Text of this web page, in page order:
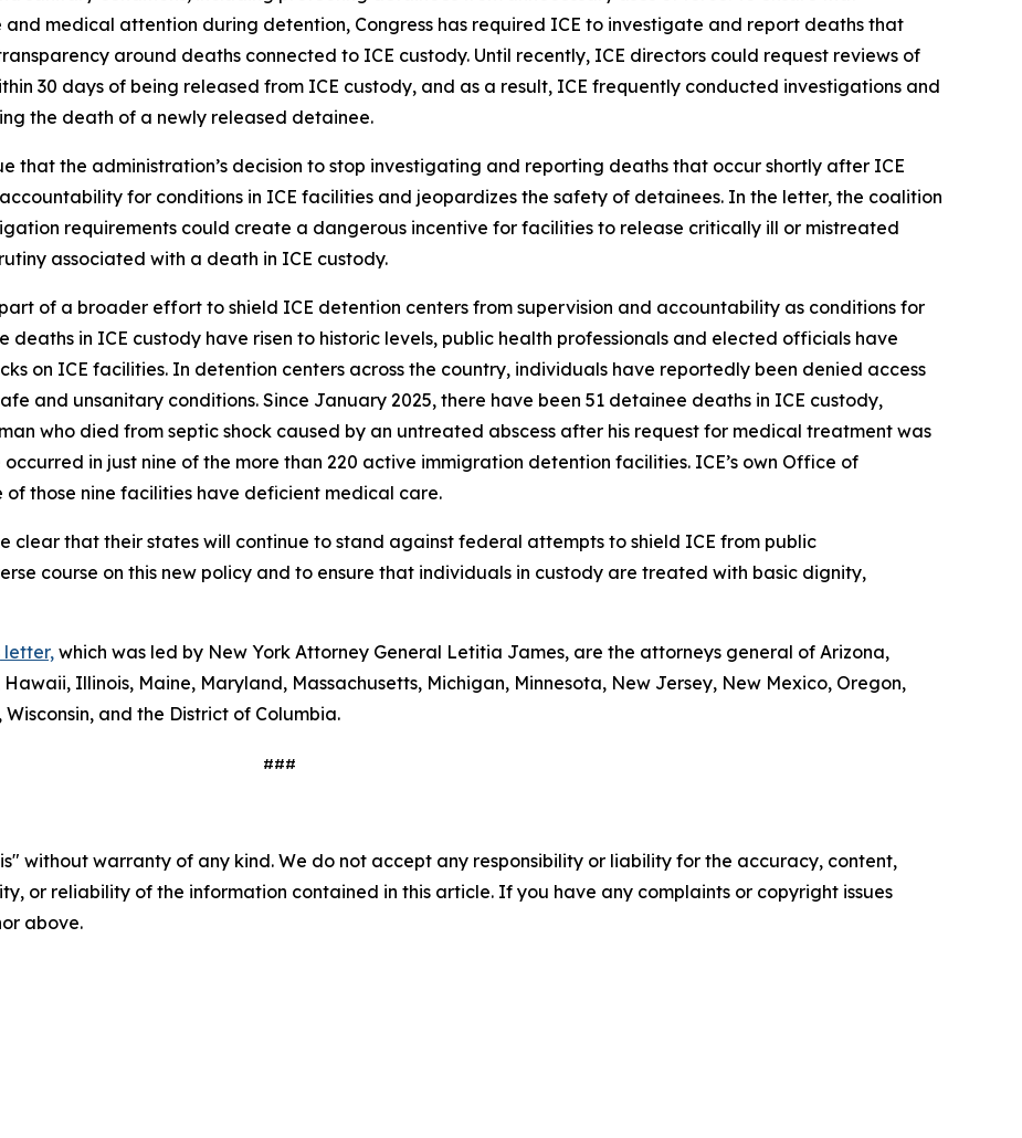
medical attention during detention, Congress has required ICE to investigate and report deaths that
around deaths connected to ICE custody. Until recently, ICE directors could request reviews of
30 days of being released from ICE custody, and as a result, ICE frequently conducted investigations and
the death of a newly released detainee.
that the administration’s decision to stop investigating and reporting deaths that occur shortly after ICE
for conditions in ICE facilities and jeopardizes the safety of detainees. In the letter, the coalition
requirements could create a dangerous incentive for facilities to release critically ill or mistreated
associated with a death in ICE custody.
of a broader effort to shield ICE detention centers from supervision and accountability as conditions for
in ICE custody have risen to historic levels, public health professionals and elected officials have
on ICE facilities. In detention centers across the country, individuals have reportedly been denied access
and unsanitary conditions. Since January 2025, there have been 51 detainee deaths in ICE custody,
who died from septic shock caused by an untreated abscess after his request for medical treatment was
in just nine of the more than 220 active immigration detention facilities. ICE’s own Office of
those nine facilities have deficient medical care.
clear that their states will continue to stand against federal attempts to shield ICE from public
course on this new policy and to ensure that individuals in custody are treated with basic dignity,
letter, which was led by New York Attorney General Letitia James, are the attorneys general of Arizona,
Illinois, Maine, Maryland, Massachusetts, Michigan, Minnesota, New Jersey, New Mexico, Oregon,
and the District of Columbia.
###
without warranty of any kind. We do not accept any responsibility or liability for the accuracy, content,
or reliability of the information contained in this article. If you have any complaints or copyright issues
above.